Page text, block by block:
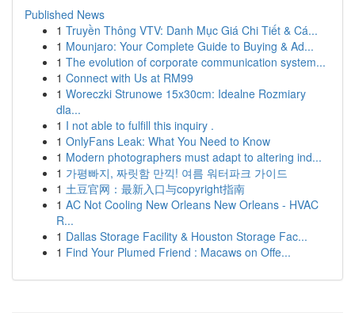
Published News
1 Truyền Thông VTV: Danh Mục Giá Chi Tiết & Cá...
1 Mounjaro: Your Complete Guide to Buying & Ad...
1 The evolution of corporate communication system...
1 Connect with Us at RM99
1 Woreczki Strunowe 15x30cm: Idealne Rozmiary
dla...
1 I not able to fulfill this inquiry .
1 OnlyFans Leak: What You Need to Know
1 Modern photographers must adapt to altering ind...
1 가평빠지, 짜릿함 만끽! 여름 워터파크 가이드
1 土豆官网：最新入口与copyright指南
1 AC Not Cooling New Orleans New Orleans - HVAC
R...
1 Dallas Storage Facility & Houston Storage Fac...
1 Find Your Plumed Friend : Macaws on Offe...